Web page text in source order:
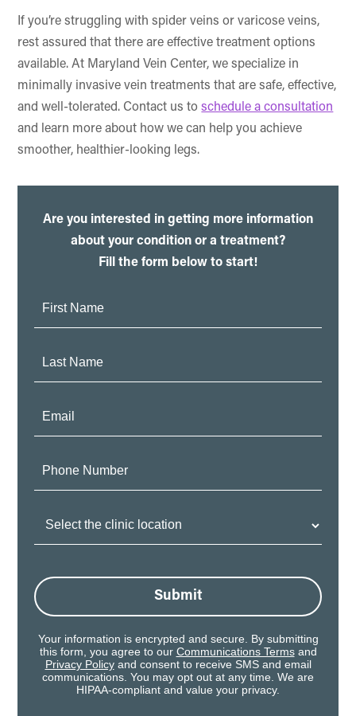
If you’re struggling with spider veins or varicose veins,
rest assured that there are effective treatment options
available. At Maryland Vein Center, we specialize in
minimally invasive vein treatments that are safe, effective,
and well-tolerated. Contact us toschedule a consultation
and learn more about how we can help you achieve
smoother, healthier-looking legs.
Are you interested in getting more information
about your condition or a treatment?
Fill the form below to start!
Submit
Your information is encrypted and secure. By submitting
this form, you agree to our Communications Termsand
Privacy Policyand consent to receive SMS and email
communications. You may opt out at any time. We are
HIPAA-compliant and value your privacy.